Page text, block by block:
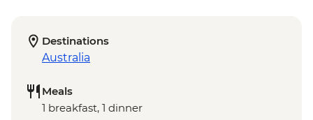
Destinations
Australia
Meals
1 breakfast, 1 dinner